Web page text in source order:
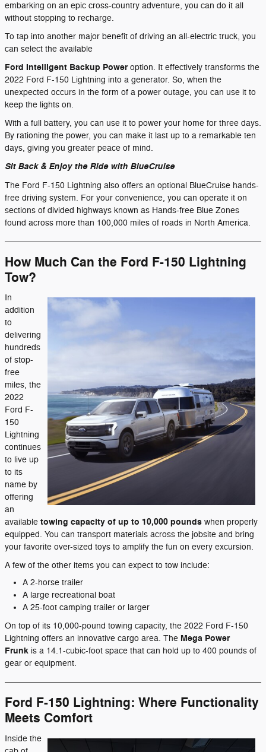
embarking on an epic cross-country adventure, you can do it all
without stopping to recharge.
To tap into another major benefit of driving an all-electric truck, you
can select the available
Ford Intelligent Backup Poweroption. It effectively transforms the
2022 Ford F-150 Lightning into a generator. So, when the
unexpected occurs in the form of a power outage, you can use it to
keep the lights on.
With a full battery, you can use it to power your home for three days.
By rationing the power, you can make it last up to a remarkable ten
days, giving you greater peace of mind.
Sit Back & Enjoy the Ride with BlueCruise
The Ford F-150 Lightning also offers an optional BlueCruise hands-
free driving system. For your convenience, you can operate it on
sections of divided highways known as Hands-free Blue Zones
found across more than 100,000 miles of roads in North America.
How Much Can the Ford F-150 Lightning
Tow?
In
addition
to
delivering
hundreds
of stop-
free
miles, the
2022
Ford F-
150
Lightning
continues
to live up
to its
name by
offering
an
available towing capacity of up to 10,000 pounds when properly
equipped. You can transport materials across the jobsite and bring
your favorite over-sized toys to amplify the fun on every excursion.
A few of the other items you can expect to tow include:
A 2-horse trailer
A large recreational boat
A 25-foot camping trailer or larger
On top of its 10,000-pound towing capacity, the 2022 Ford F-150
Lightning offers an innovative cargo area. The Mega Power
Frunk is a 14.1-cubic-foot space that can hold up to 400 pounds of
gear or equipment.
Ford F-150 Lightning: Where Functionality
Meets Comfort
Inside the